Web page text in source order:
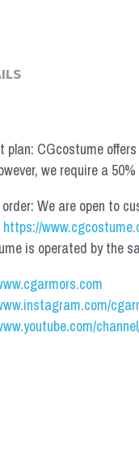
plan: CGcostume
we require a
We are open to
https://
is operated by the